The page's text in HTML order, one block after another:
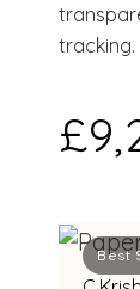
tracking.
Best